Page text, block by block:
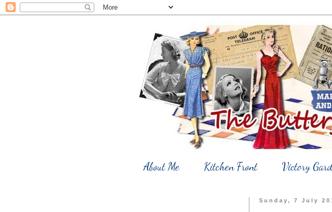
About Me Kitchen Front Victory
Sunday, 7 July